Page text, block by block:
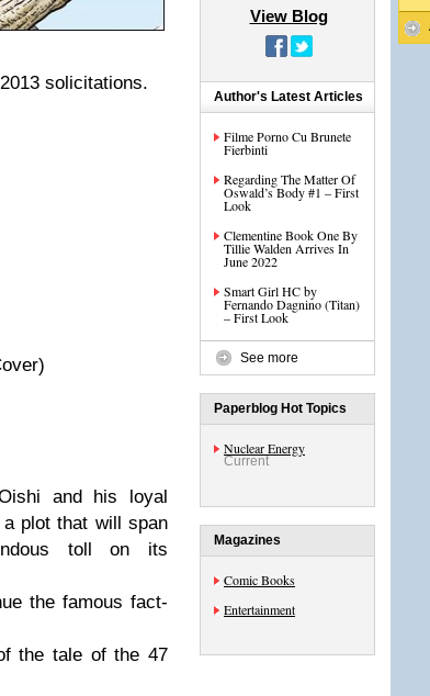
solicitations.
and his loyal
plot that will span
toll on its
the famous fact-
the tale of the 47
View Blog
Author's Latest Articles
Filme Porno Cu Brunete
Fierbinti
Regarding The Matter Of
Oswald’s Body #1 – First
Look
Clementine Book One By
Tillie Walden Arrives In
June 2022
Smart Girl HC by
Fernando Dagnino (Titan)
– First Look
See more
Paperblog Hot Topics
Nuclear Energy
Current
Magazines
Comic Books
Entertainment